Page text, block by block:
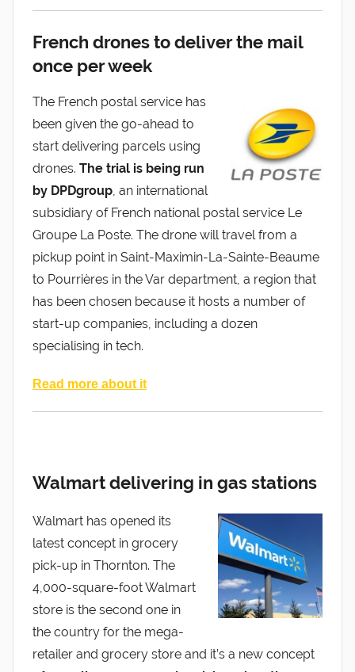
French drones to deliver the mail
once per week
The French postal service has
been given the go-ahead to
start delivering parcels using
drones. The trial is being run
by DPDgroup, an international
subsidiary of French national postal service Le
Groupe La Poste. The drone will travel from a
pickup point in Saint-Maximin-La-Sainte-Beaume
to Pourrières in the Var department, a region that
has been chosen because it hosts a number of
start-up companies, including a dozen
specialising in tech.
Read more about it
Walmart delivering in gas stations
Walmart has opened its
latest concept in grocery
pick-up in Thornton. The
4,000-square-foot Walmart
store is the second one in
the country for the mega-
retailer and grocery store and it’s a new concept